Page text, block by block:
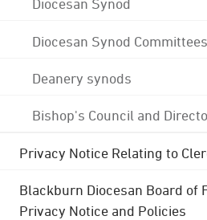
Diocesan Synod
Diocesan Synod Committees
Deanery synods
Bishop's Council and
Privacy Notice Relating to
Blackburn Diocesan Board of
Privacy Notice and Policies